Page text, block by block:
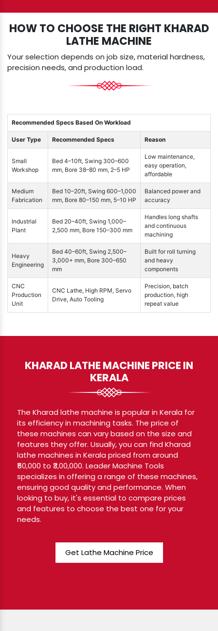
HOW TO CHOOSE THE RIGHT KHARAD
LATHE MACHINE
Your selection depends on job size, material hardness,
precision needs, and production load.
Recommended Specs Based On Workload
User Type Recommended Specs Reason
Small
Workshop
Bed 4–10ft, Swing 300–600
mm, Bore 38–80 mm, 2–5 HP
Low maintenance,
easy operation,
affordable
Medium
Fabrication
Bed 10–20ft, Swing 600–1,000
mm, Bore 80–150 mm, 5–10 HP
Balanced power and
accuracy
Industrial
Plant
Bed 20–40ft, Swing 1,000–
2,500 mm, Bore 150–300 mm
Handles long shafts
and continuous
machining
Heavy
Engineering
Bed 40–60ft, Swing 2,500–
3,000+ mm, Bore 300–650
mm
Built for roll turning
and heavy
components
CNC
Production
Unit
CNC Lathe, High RPM, Servo
Drive, Auto Tooling
Precision, batch
production, high
repeat value
KHARAD LATHE MACHINE PRICE IN
KERALA
The Kharad lathe machine is popular in Kerala for
its efficiency in machining tasks. The price of
these machines can vary based on the size and
features they offer. Usually, you can find Kharad
lathe machines in Kerala priced from around
₹50,000 to ₹3,00,000. Leader Machine Tools
specializes in offering a range of these machines,
ensuring good quality and performance. When
looking to buy, it's essential to compare prices
and features to choose the best one for your
needs.
Get Lathe Machine Price